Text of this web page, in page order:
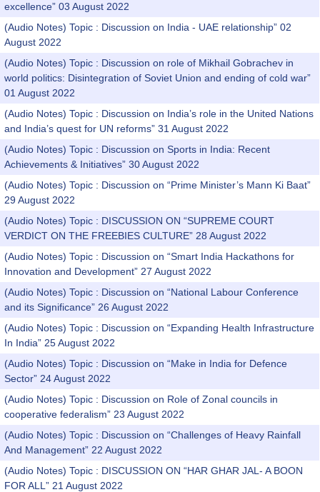
excellence” 03 August 2022
(Audio Notes) Topic : Discussion on India - UAE relationship” 02
August 2022
(Audio Notes) Topic : Discussion on role of Mikhail Gobrachev in
world politics: Disintegration of Soviet Union and ending of cold war”
01 August 2022
(Audio Notes) Topic : Discussion on India’s role in the United Nations
and India’s quest for UN reforms” 31 August 2022
(Audio Notes) Topic : Discussion on Sports in India: Recent
Achievements & Initiatives” 30 August 2022
(Audio Notes) Topic : Discussion on “Prime Minister’s Mann Ki Baat”
29 August 2022
(Audio Notes) Topic : DISCUSSION ON “SUPREME COURT
VERDICT ON THE FREEBIES CULTURE” 28 August 2022
(Audio Notes) Topic : Discussion on “Smart India Hackathons for
Innovation and Development” 27 August 2022
(Audio Notes) Topic : Discussion on “National Labour Conference
and its Significance” 26 August 2022
(Audio Notes) Topic : Discussion on “Expanding Health Infrastructure
In India” 25 August 2022
(Audio Notes) Topic : Discussion on “Make in India for Defence
Sector” 24 August 2022
(Audio Notes) Topic : Discussion on Role of Zonal councils in
cooperative federalism” 23 August 2022
(Audio Notes) Topic : Discussion on “Challenges of Heavy Rainfall
And Management” 22 August 2022
(Audio Notes) Topic : DISCUSSION ON “HAR GHAR JAL- A BOON
FOR ALL” 21 August 2022